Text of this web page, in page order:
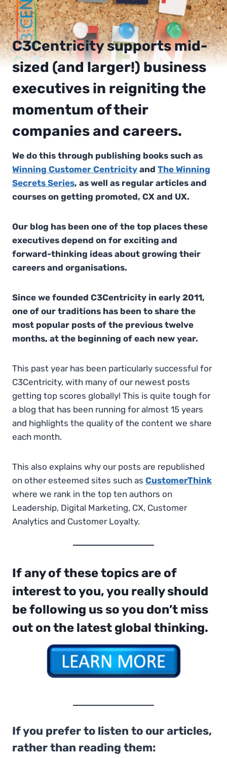
C3Centricity supports mid-
sized (and larger!) business
executives in reigniting the
momentum of their
companies and careers.
We do this through publishing books such as
Winning Customer Centricity and The Winning
Secrets Series, as well as regular articles and
courses on getting promoted, CX and UX.
Our blog has been one of the top places these
executives depend on for exciting and
forward-thinking ideas about growing their
careers and organisations.
Since we founded C3Centricity in early 2011,
one of our traditions has been to share the
most popular posts of the previous twelve
months, at the beginning of each new year.
This past year has been particularly successful for
C3Centricity, with many of our newest posts
getting top scores globally! This is quite tough for
a blog that has been running for almost 15 years
and highlights the quality of the content we share
each month.
This also explains why our posts are republished
on other esteemed sites such as CustomerThink
where we rank in the top ten authors on
Leadership, Digital Marketing, CX, Customer
Analytics and Customer Loyalty.
If any of these topics are of
interest to you, you really should
be following us so you don’t miss
out on the latest global thinking.
If you prefer to listen to our articles,
rather than reading them: